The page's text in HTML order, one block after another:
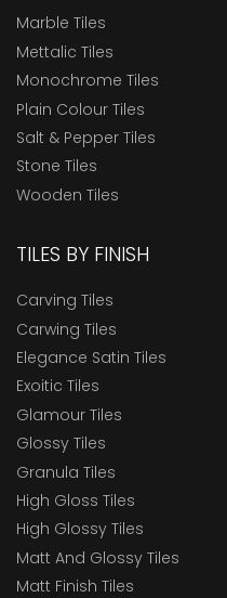
Marble Tiles
Mettalic Tiles
Monochrome Tiles
Plain Colour Tiles
Salt & Pepper Tiles
Stone Tiles
Wooden Tiles
TILES BY FINISH
Carving Tiles
Carwing Tiles
Elegance Satin Tiles
Exoitic Tiles
Glamour Tiles
Glossy Tiles
Granula Tiles
High Gloss Tiles
High Glossy Tiles
Matt And Glossy Tiles
Matt Finish Tiles